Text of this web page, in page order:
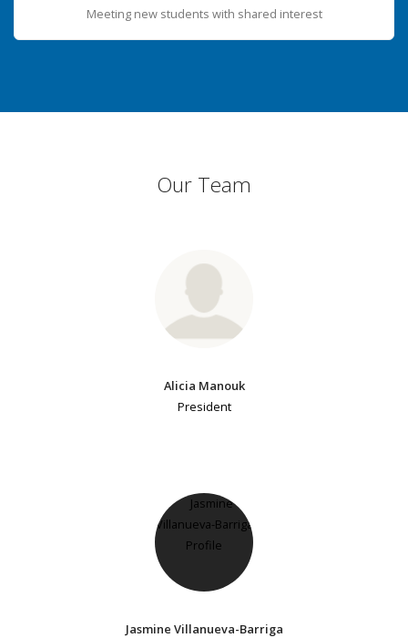
Meeting new students with shared interest
Our Team
Alicia Manouk
President
Jasmine Villanueva-Barriga